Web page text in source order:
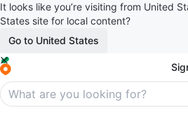
It looks like you’re visiting from United
States site for local content?
Go to United States